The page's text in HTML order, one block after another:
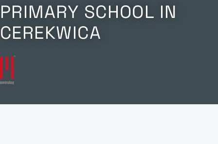
PRIMARY SCHOOL IN
CEREKWICA